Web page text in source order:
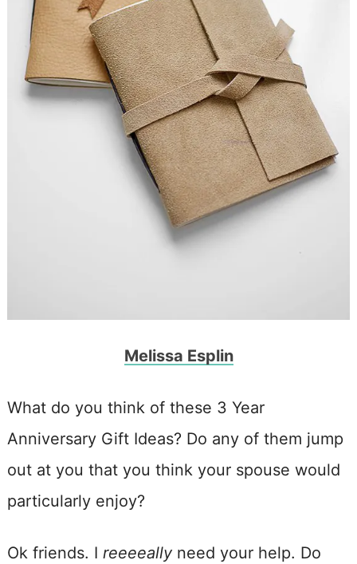
Melissa Esplin
What do you think of these 3 Year
Anniversary Gift Ideas? Do any of them jump
out at you that you think your spouse would
particularly enjoy?
Ok friends. I reeeeallyneed your help. Do